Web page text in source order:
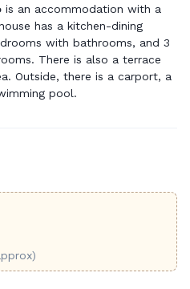
is an accommodation with a
has a kitchen-dining
with bathrooms, and 3
There is also a terrace
Outside, there is a carport, a
pool.